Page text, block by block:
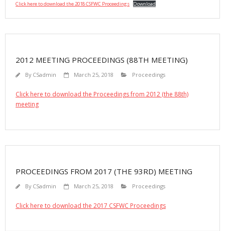
Click here to download the 2018 CSFWC Proceedings Download
2012 MEETING PROCEEDINGS (88TH MEETING)
By CSadmin March 25, 2018 Proceedings
Click here to download the Proceedings from 2012 (the 88th)
meeting
PROCEEDINGS FROM 2017 (THE 93RD) MEETING
By CSadmin March 25, 2018 Proceedings
Click here to download the 2017 CSFWC Proceedings